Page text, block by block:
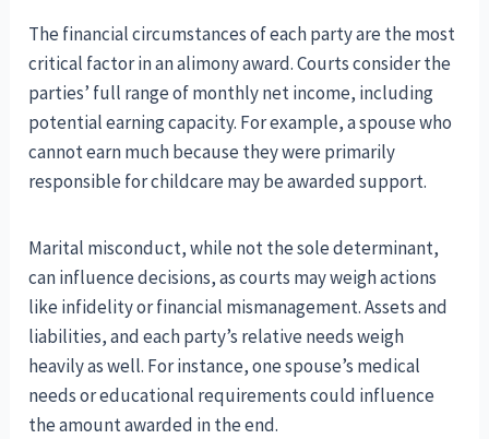
The financial circumstances of each party are the most
critical factor in an alimony award. Courts consider the
parties’ full range of monthly net income, including
potential earning capacity. For example, a spouse who
cannot earn much because they were primarily
responsible for childcare may be awarded support.
Marital misconduct, while not the sole determinant,
can influence decisions, as courts may weigh actions
like infidelity or financial mismanagement. Assets and
liabilities, and each party’s relative needs weigh
heavily as well. For instance, one spouse’s medical
needs or educational requirements could influence
the amount awarded in the end.